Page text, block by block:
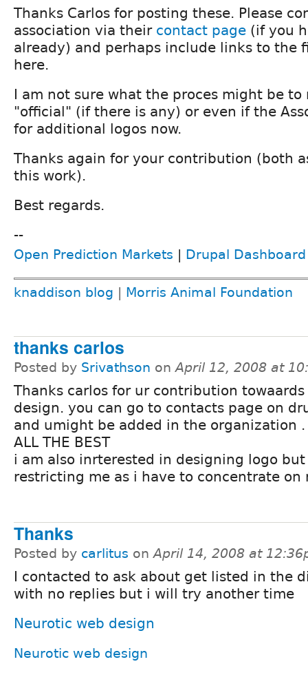
Thanks Carlos for posting these. Please
association via their contact page (if you
already) and perhaps include links to the
here.
I am not sure what the proces might be to
"official" (if there is any) or even if the
for additional logos now.
Thanks again for your contribution (both
this work).
Best regards.
--
Open Prediction Markets Drupal Dashboard
knaddison blog Morris Animal Foundation
thanks carlos
Posted by Srivathson onApril 12, 2008 at
Thanks carlos for ur contribution
design. you can go to contacts page on
and umight be added in the organization .
ALL THE BEST
i am also inrterested in designing logo
restricting me as i have to concentrate on
Thanks
Posted by carlitus onApril 14, 2008 at
I contacted to ask about get listed in the
with no replies but i will try another time
Neurotic web design
Neurotic web design